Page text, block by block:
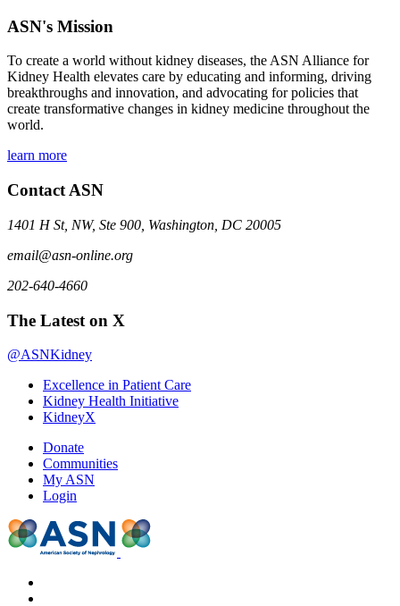
ASN's Mission
To create a world without kidney diseases, the ASN Alliance for
Kidney Health elevates care by educating and informing, driving
breakthroughs and innovation, and advocating for policies that
create transformative changes in kidney medicine throughout the
world.
learn more
Contact ASN
1401 H St, NW, Ste 900, Washington, DC 20005
email@asn-online.org
202-640-4660
The Latest on X
@ASNKidney
Excellence in Patient Care
Kidney Health Initiative
KidneyX
Donate
Communities
My ASN
Login